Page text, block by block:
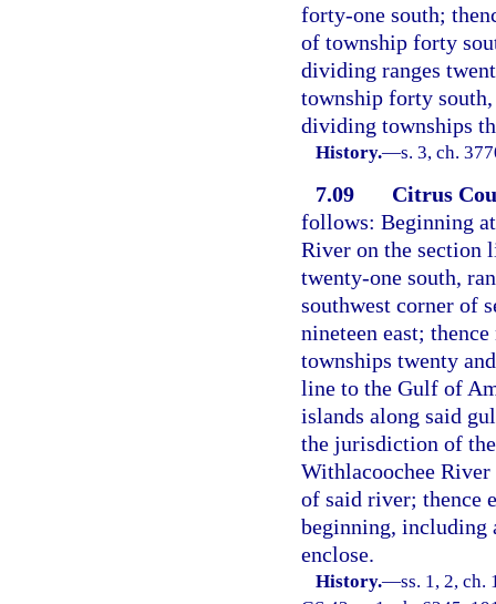
forty-one south;
of township forty
dividing ranges
township forty south,
dividing townships
History.—s. 3, ch.
7.09
Citrus
follows: Beginning
River on the section
twenty-one south,
southwest corner of
nineteen east;
townships twenty
line to the Gulf of
islands along said
the jurisdiction of
Withlacoochee
of said river; thence
beginning, including
enclose.
History.—ss. 1, 2, ch.